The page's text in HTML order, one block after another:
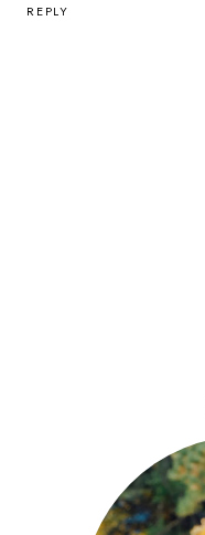
REPLY